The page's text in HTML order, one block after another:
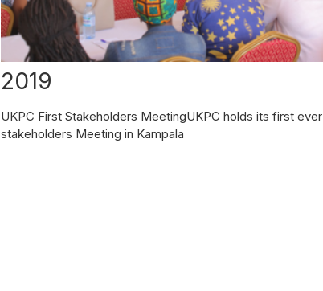
2019
UKPC First Stakeholders MeetingUKPC holds its first ever
stakeholders Meeting in Kampala